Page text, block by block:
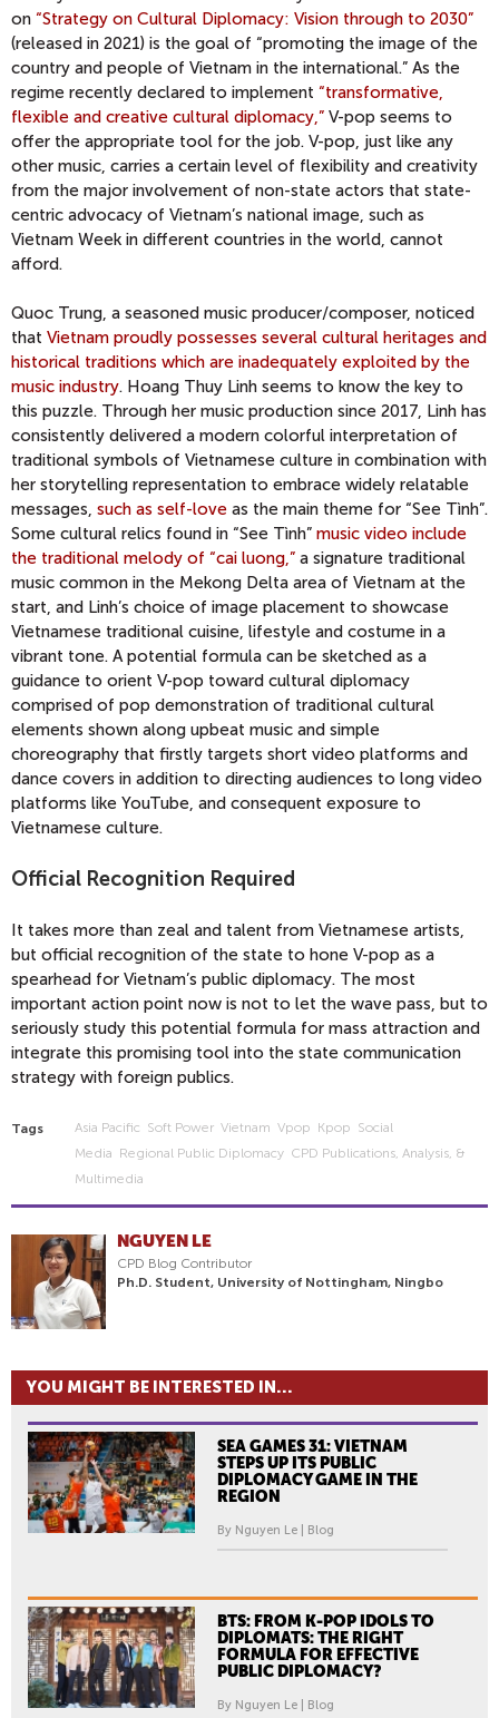
on “Strategy on Cultural Diplomacy: Vision through to 2030”
(released in 2021) is the goal of “promoting the image of the
country and people of Vietnam in the international.” As the
regime recently declared to implement “transformative,
flexible and creative cultural diplomacy,” V-pop seems to
offer the appropriate tool for the job. V-pop, just like any
other music, carries a certain level of flexibility and creativity
from the major involvement of non-state actors that state-
centric advocacy of Vietnam’s national image, such as
Vietnam Week in different countries in the world, cannot
afford.
Quoc Trung, a seasoned music producer/composer, noticed
that Vietnam proudly possesses several cultural heritages and
historical traditions which are inadequately exploited by the
music industry. Hoang Thuy Linh seems to know the key to
this puzzle. Through her music production since 2017, Linh has
consistently delivered a modern colorful interpretation of
traditional symbols of Vietnamese culture in combination with
her storytelling representation to embrace widely relatable
messages, such as self-love as the main theme for “See Tình”.
Some cultural relics found in “See Tình” music video include
the traditional melody of “cai luong,” a signature traditional
music common in the Mekong Delta area of Vietnam at the
start, and Linh’s choice of image placement to showcase
Vietnamese traditional cuisine, lifestyle and costume in a
vibrant tone. A potential formula can be sketched as a
guidance to orient V-pop toward cultural diplomacy
comprised of pop demonstration of traditional cultural
elements shown along upbeat music and simple
choreography that firstly targets short video platforms and
dance covers in addition to directing audiences to long video
platforms like YouTube, and consequent exposure to
Vietnamese culture.
Official Recognition Required
It takes more than zeal and talent from Vietnamese artists,
but official recognition of the state to hone V-pop as a
spearhead for Vietnam’s public diplomacy. The most
important action point now is not to let the wave pass, but to
seriously study this potential formula for mass attraction and
integrate this promising tool into the state communication
strategy with foreign publics.
Tags Asia Pacific Soft Power Vietnam Vpop Kpop Social
Media Regional Public Diplomacy CPD Publications, Analysis, &
Multimedia
NGUYEN LE
CPD Blog Contributor
Ph.D. Student, University of Nottingham, Ningbo
YOU MIGHT BE INTERESTED IN...
SEA GAMES 31: VIETNAM
STEPS UP ITS PUBLIC
DIPLOMACY GAME IN THE
REGION
By Nguyen Le | Blog
BTS: FROM K-POP IDOLS TO
DIPLOMATS: THE RIGHT
FORMULA FOR EFFECTIVE
PUBLIC DIPLOMACY?
By Nguyen Le | Blog